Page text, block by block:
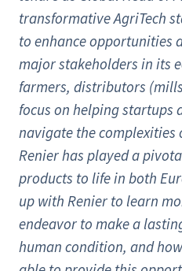
transformative AgriTech
to enhance opportunities
major stakeholders in its
farmers, distributors
focus on helping startups
navigate the complexities
Renier has played a
products to life in both
up with Renier to learn
endeavor to make a
human condition, and